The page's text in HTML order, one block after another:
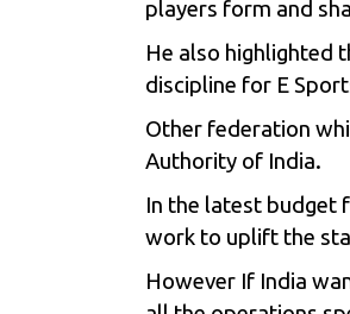
players form and
He also highlighted
discipline for E
Other federation
Authority of India.
In the latest budget
work to uplift the
However If India